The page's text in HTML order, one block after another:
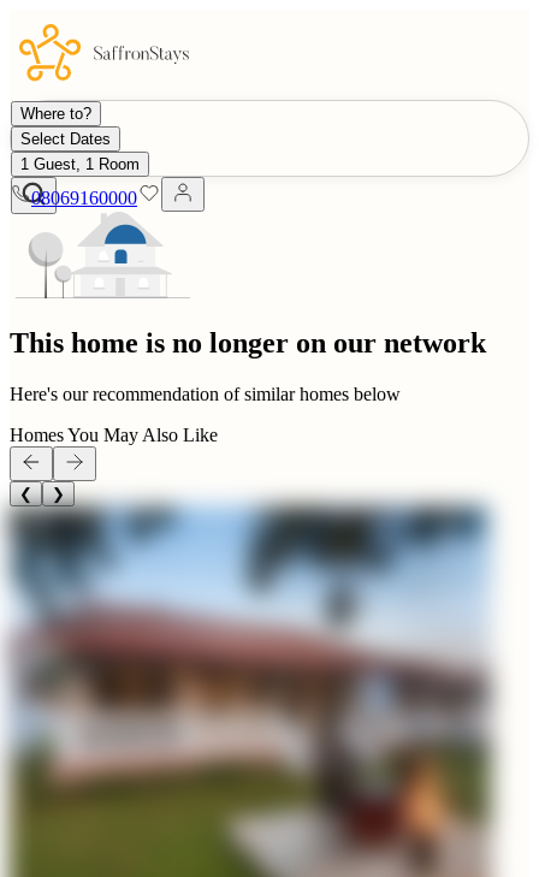
Where to?
Select Dates
1 Guest, 1 Room
08069160000
This home is no longer on our network
Here's our recommendation of similar homes below
Homes You May Also Like
❮ ❯